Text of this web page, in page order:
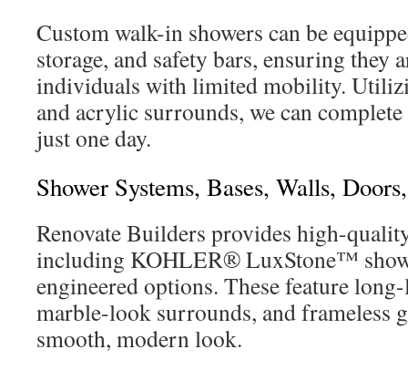
Custom walk-in showers can be
storage, and safety bars, ensuring they
individuals with limited mobility.
and acrylic surrounds, we can
just one day.
Shower Systems, Bases, Walls,
Renovate Builders provides high-
including KOHLER® LuxStone™
engineered options. These feature
marble-look surrounds, and frameless
smooth, modern look.